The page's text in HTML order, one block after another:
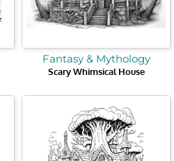
Fantasy & Mythology
Scary Whimsical House